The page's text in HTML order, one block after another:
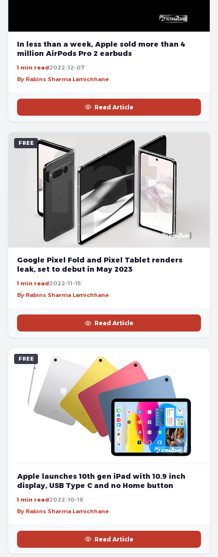
In less than a week, Apple sold more than 4
million AirPods Pro 2 earbuds
1 min read2022-12-07
By Rabins Sharma Lamichhane
Read Article
FREE
Google Pixel Fold and Pixel Tablet renders
leak, set to debut in May 2023
1 min read2022-11-15
By Rabins Sharma Lamichhane
Read Article
FREE
Apple launches 10th gen iPad with 10.9 inch
display, USB Type C and no Home button
1 min read2022-10-19
By Rabins Sharma Lamichhane
Read Article